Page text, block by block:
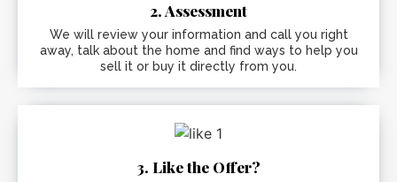
2. Assessment
We will review your information and call you right
away, talk about the home and find ways to help you
sell it or buy it directly from you.
3. Like the Offer?